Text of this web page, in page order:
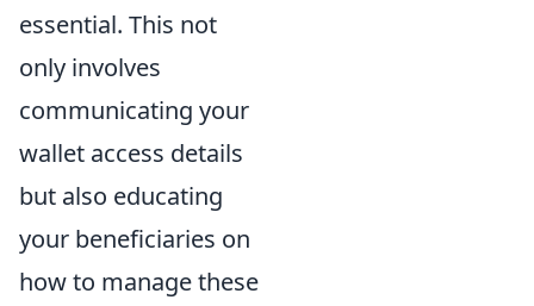
essential. This not
only involves
communicating your
wallet access details
but also educating
your beneficiaries on
how to manage these